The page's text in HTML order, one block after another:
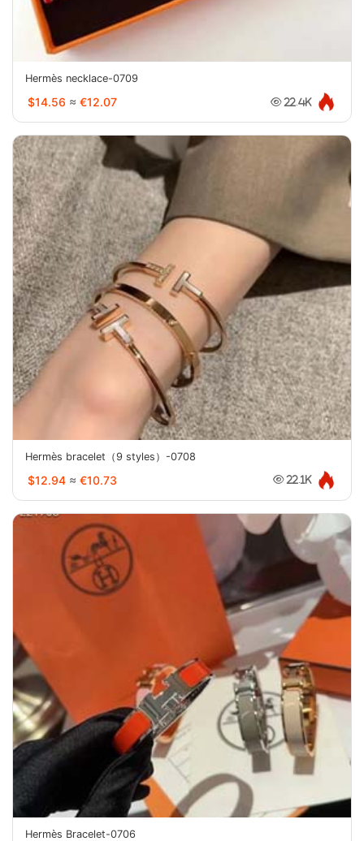
Hermès necklace-0709
$14.56 ≈ €12.07 22.4K
Hermès bracelet（9 styles）-0708
$12.94 ≈ €10.73 22.1K
Hermès Bracelet-0706